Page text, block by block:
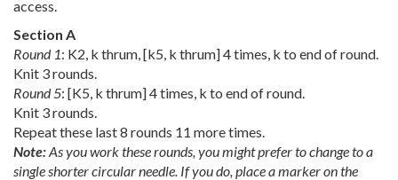
access.
Section A
Round 1: K2, k thrum, [k5, k thrum] 4 times, k to end of round.
Knit 3 rounds.
Round 5: [K5, k thrum] 4 times, k to end of round.
Knit 3 rounds.
Repeat these last 8 rounds 11 more times.
Note:As you work these rounds, you might prefer to change to a
single shorter circular needle. If you do, place a marker on the